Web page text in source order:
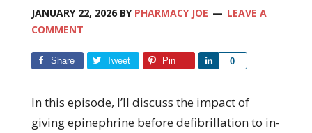
JANUARY 22, 2026BY PHARMACY JOE
LEAVE A
COMMENT
Share Tweet Pin 0
Share
In this episode, I’ll discuss the impact of
giving epinephrine before defibrillation to in-